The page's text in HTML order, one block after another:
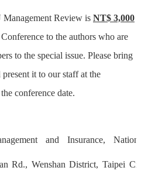
Review is NT$ 3,000
to the authors who are
to the special issue. Please bring
it to our staff at the
conference date.
and Insurance, National
Rd., Wenshan District, Taipei City